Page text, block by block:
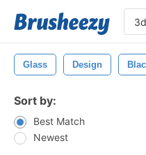
Glass Design
Sort by:
Best Match
Newest